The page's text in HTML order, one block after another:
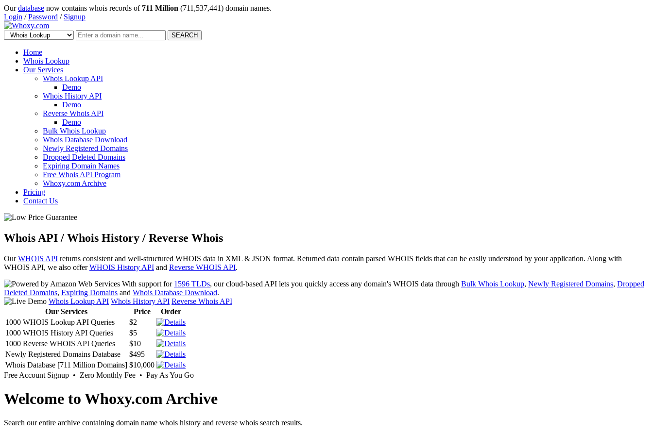
Ourdatabase now contains whois records of 711 Million (711,537,441) domain names.
Login /Password / Signup
SEARCH
Home
Whois Lookup
Our Services
Whois Lookup API
Demo
Whois History API
Demo
Reverse Whois API
Demo
Bulk Whois Lookup
Whois Database Download
Newly Registered Domains
Dropped Deleted Domains
Expiring Domain Names
Free Whois API Program
Whoxy.com Archive
Pricing
Contact Us
Whois API / Whois History / Reverse Whois
OurWHOIS API returns consistent and well-structured WHOIS data in XML & JSON format. Returned data contain parsed WHOIS fields that can be easily understood by your application. Along with
WHOIS API, we also offerWHOIS History API and Reverse WHOIS API.
With support for 1596 TLDs, our cloud-based API lets you quickly access any domain's WHOIS data through Bulk Whois Lookup, Newly Registered Domains, Dropped
Deleted Domains, Expiring Domains and Whois Database Download.
Whois Lookup API Whois History API Reverse Whois API
Our Services
Price
Order
1000 WHOIS Lookup API Queries
$2
1000 WHOIS History API Queries
$5
1000 Reverse WHOIS API Queries
$10
Newly Registered Domains Database
$495
Whois Database [711 Million Domains] $10,000
Free Account Signup • Zero Monthly Fee • Pay As You Go
Welcome to Whoxy.com Archive
Search our entire archive containing domain name whois history and reverse whois search results.